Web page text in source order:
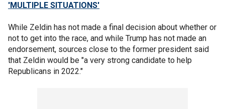
'MULTIPLE SITUATIONS'
While Zeldin has not made a final decision about whether or
not to get into the race, and while Trump has not made an
endorsement, sources close to the former president said
that Zeldin would be "a very strong candidate to help
Republicans in 2022."